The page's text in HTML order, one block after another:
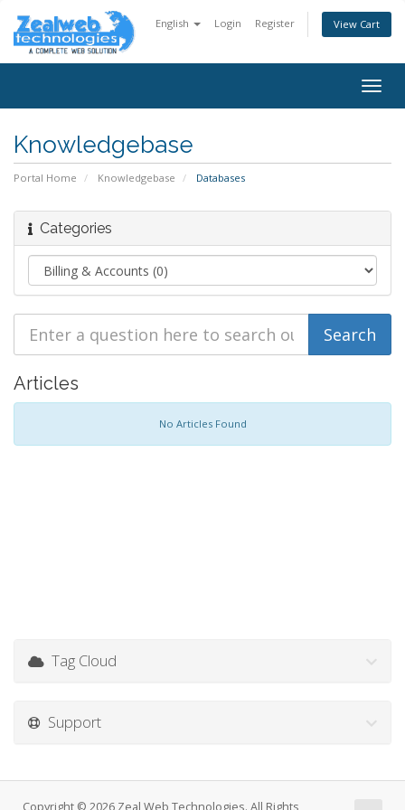
English Login Register View Cart
Knowledgebase
Portal Home Knowledgebase Databases
Categories
Articles
No Articles Found
Tag Cloud
Support
Copyright © 2026 Zeal Web Technologies. All Rights